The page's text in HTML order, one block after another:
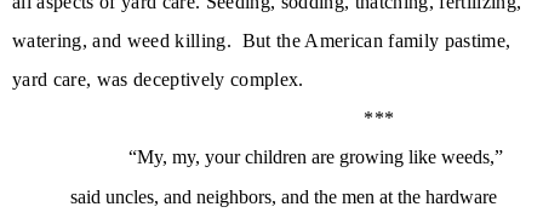
watering, and weed killing. But the American family pastime,
yard care, was deceptively complex.
***
“My, my, your children are growing like weeds,”
said uncles, and neighbors, and the men at the hardware